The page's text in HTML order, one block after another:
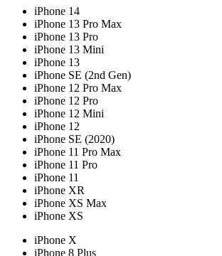
iPhone 14
iPhone 13 Pro Max
iPhone 13 Pro
iPhone 13 Mini
iPhone 13
iPhone SE (2nd Gen)
iPhone 12 Pro Max
iPhone 12 Pro
iPhone 12 Mini
iPhone 12
iPhone SE (2020)
iPhone 11 Pro Max
iPhone 11 Pro
iPhone 11
iPhone XR
iPhone XS Max
iPhone XS
iPhone X
iPhone 8 Plus